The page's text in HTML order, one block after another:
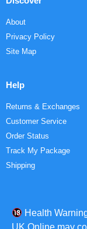
About
Privacy Policy
Site Map
Help
Returns & Exchanges
Customer Service
Order Status
Track My Package
Shipping
Health